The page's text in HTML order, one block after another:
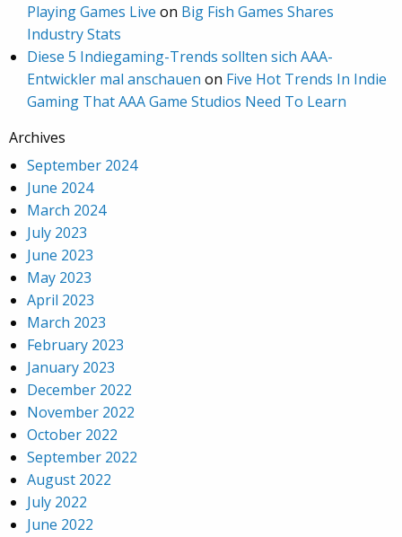
Playing Games Live on Big Fish Games Shares
Industry Stats
Diese 5 Indiegaming-Trends sollten sich AAA-
Entwickler mal anschauen on Five Hot Trends In Indie
Gaming That AAA Game Studios Need To Learn
Archives
September 2024
June 2024
March 2024
July 2023
June 2023
May 2023
April 2023
March 2023
February 2023
January 2023
December 2022
November 2022
October 2022
September 2022
August 2022
July 2022
June 2022